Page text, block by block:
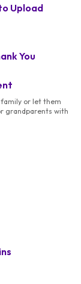
Upload
You
or let them
grandparents with